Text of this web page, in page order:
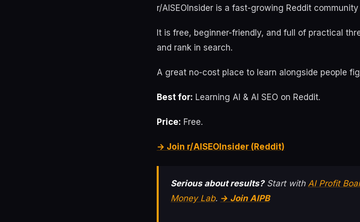
r/AISEOInsider is a fast-growing Reddit
It is free, beginner-friendly, and full of practical
and rank in search.
A great no-cost place to learn alongside people
Best for: Learning AI & AI SEO on Reddit.
Price: Free.
→ Join r/AISEOInsider (Reddit)
Serious about results?Start with AI Profit
Money Lab. → Join AIPB